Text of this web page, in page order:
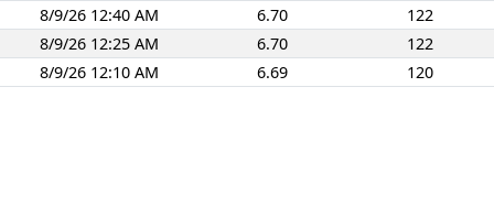
8/9/26 12:40 AM
6.70
122
8/9/26 12:25 AM
6.70
122
8/9/26 12:10 AM
6.69 120